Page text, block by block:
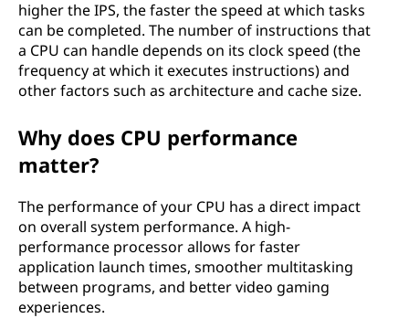
higher the IPS, the faster the speed at which tasks
can be completed. The number of instructions that
a CPU can handle depends on its clock speed (the
frequency at which it executes instructions) and
other factors such as architecture and cache size.
Why does CPU performance
matter?
The performance of your CPU has a direct impact
on overall system performance. A high-
performance processor allows for faster
application launch times, smoother multitasking
between programs, and better video gaming
experiences.